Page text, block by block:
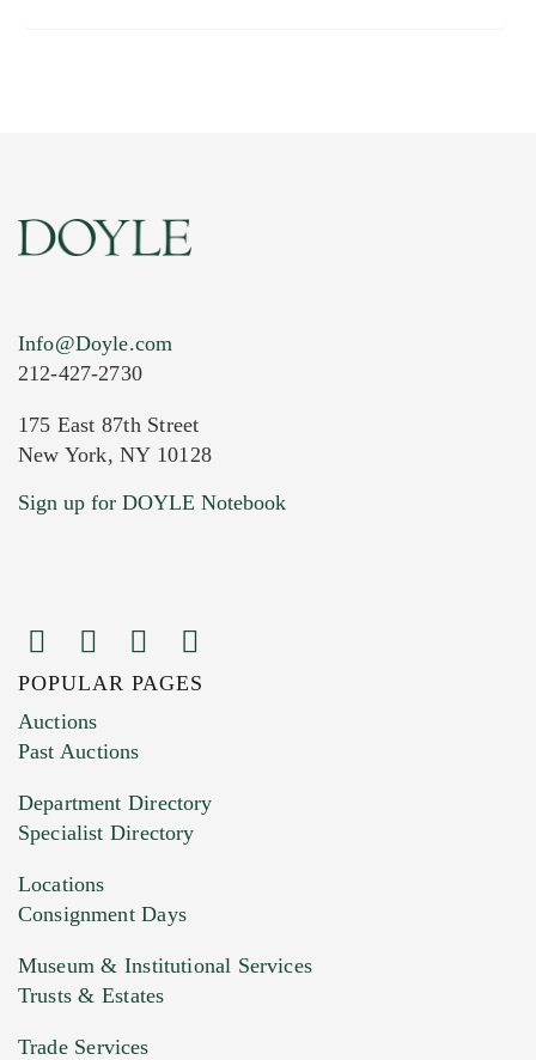
Info@Doyle.com
212-427-2730
175 East 87th Street
New York, NY 10128
Sign up for DOYLE Notebook
POPULAR PAGES
Auctions
Past Auctions
Department Directory
Specialist Directory
Locations
Consignment Days
Museum & Institutional Services
Trusts & Estates
Trade Services